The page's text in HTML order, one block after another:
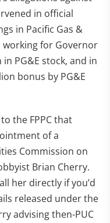
in official
in Pacific Gas &
working for Governor
PG&E stock, and in
bonus by PG&E
the FPPC that
of a
Commission on
Brian Cherry.
her directly if you’d
released under the
advising then-PUC